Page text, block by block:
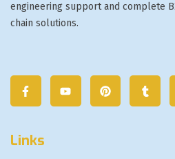
engineering support and complete
chain solutions.
Links